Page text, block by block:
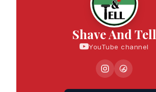
Shave And Tell
YouTube channel